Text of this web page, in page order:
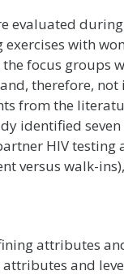
evaluated
with
focus groups
therefore, not
from the
identified
HIV testing
versus walk-
attributes
and